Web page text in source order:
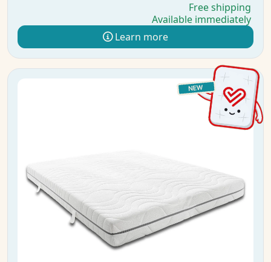
Free shipping
Available immediately
Learn more